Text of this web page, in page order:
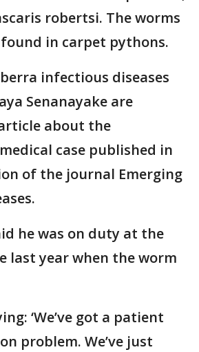
robertsi. The worms
in carpet pythons.
infectious diseases
Senanayake are
about the
case published in
of the journal Emerging
he was on duty at the
last year when the worm
‘We’ve got a patient
problem. We’ve just